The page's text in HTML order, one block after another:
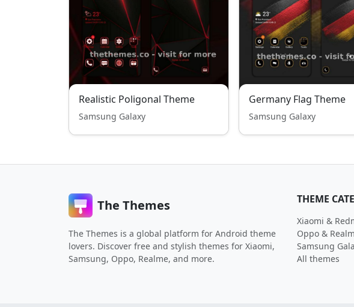
Realistic Poligonal Theme
Samsung Galaxy
Germany Flag Theme
Samsung Galaxy
The Themes
The Themes is a global platform for Android theme
lovers. Discover free and stylish themes for Xiaomi,
Samsung, Oppo, Realme, and more.
THEME
Xiaomi &
Oppo &
Samsung
All themes